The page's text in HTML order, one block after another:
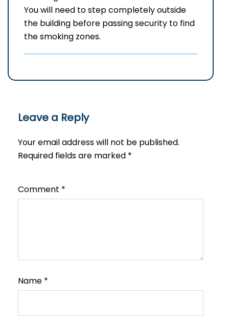
You will need to step completely outside
the building before passing security to find
the smoking zones.
Leave a Reply
Your email address will not be published.
Required fields are marked *
Comment *
Name *